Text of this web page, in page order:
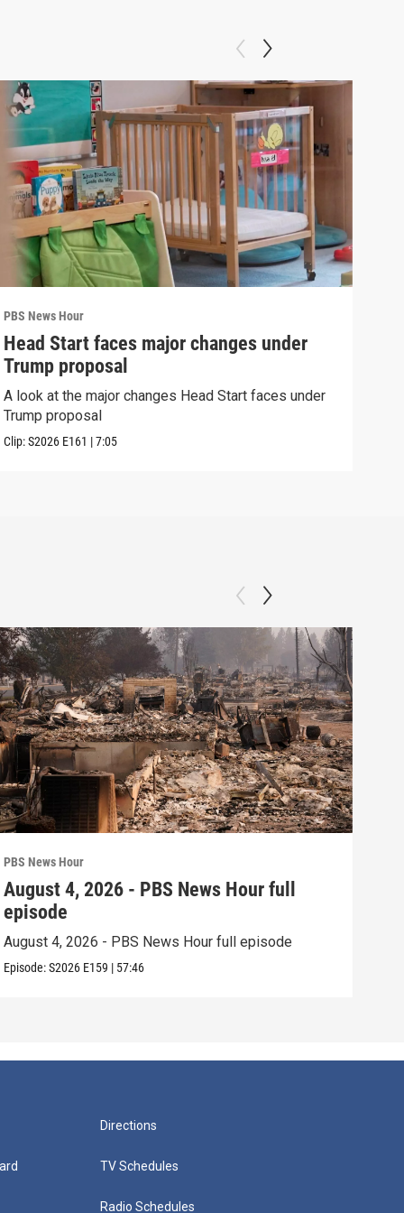
PBS News Hour
Head Start faces major changes under
Trump proposal
A look at the major changes Head Start faces under
Trump proposal
Clip:S2026 E161 |7:05
PBS News Hour
August 4, 2026 - PBS News Hour full
episode
August 4, 2026 - PBS News Hour full episode
Episode:S2026 E159 | 57:46
Directions
TV Schedules
Radio Schedules